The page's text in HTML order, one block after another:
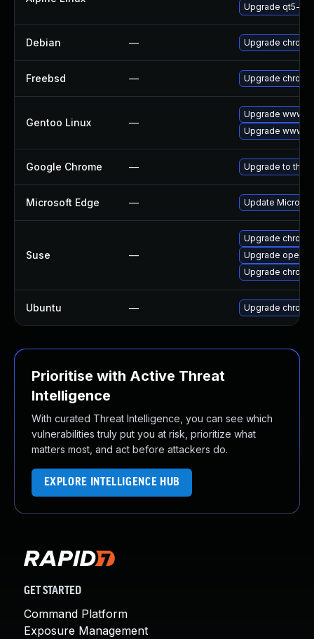
Upgrade qt5-
Debian — Upgrade
Freebsd — Upgrade
Gentoo Linux —
Upgrade www-
Upgrade www-
Google Chrome — Upgrade to the
Microsoft Edge — Update
Suse —
Upgrade
Upgrade opera
Upgrade
Ubuntu — Upgrade
Prioritise with Active Threat
Intelligence
With curated Threat Intelligence, you can see which
vulnerabilities truly put you at risk, prioritize what
matters most, and act before attackers do.
EXPLORE INTELLIGENCE HUB
GET STARTED
Command Platform
Exposure Management